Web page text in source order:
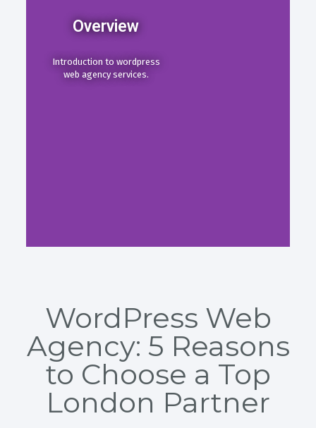
Overview
Introduction to wordpress
web agency services.
WordPress Web
Agency: 5 Reasons
to Choose a Top
London Partner